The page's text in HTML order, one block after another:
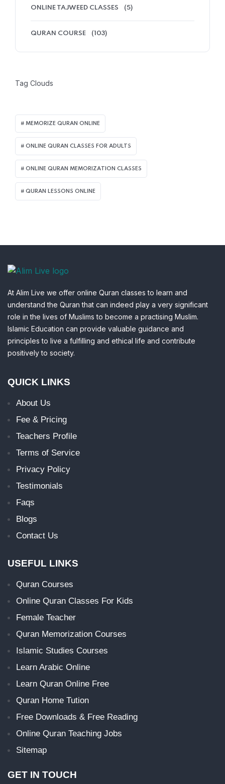
ONLINE TAJWEED CLASSES (5)
QURAN COURSE (103)
Tag Clouds
MEMORIZE QURAN ONLINE
ONLINE QURAN CLASSES FOR ADULTS
ONLINE QURAN MEMORIZATION CLASSES
QURAN LESSONS ONLINE
At Alim Live we offer online Quran classes to learn and
understand the Quran that can indeed play a very significant
role in the lives of Muslims to become a practising Muslim.
Islamic Education can provide valuable guidance and
principles to live a fulfilling and ethical life and contribute
positively to society.
QUICK LINKS
About Us
Fee & Pricing
Teachers Profile
Terms of Service
Privacy Policy
Testimonials
Faqs
Blogs
Contact Us
USEFUL LINKS
Quran Courses
Online Quran Classes For Kids
Female Teacher
Quran Memorization Courses
Islamic Studies Courses
Learn Arabic Online
Learn Quran Online Free
Quran Home Tution
Free Downloads & Free Reading
Online Quran Teaching Jobs
Sitemap
GET IN TOUCH